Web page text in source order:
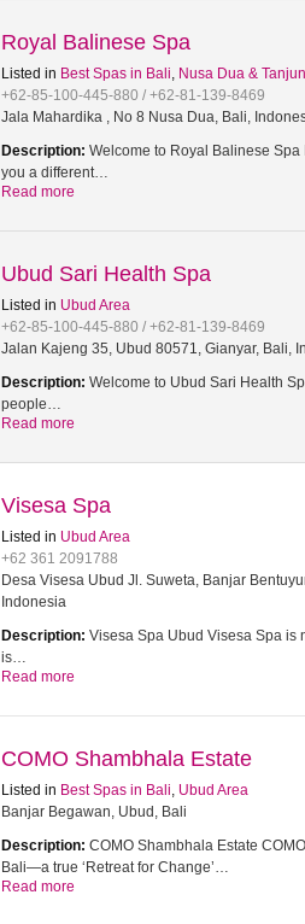
Royal Balinese Spa
Listed in Best Spas in Bali, Nusa Dua &
+62-85-100-445-880 / +62-81-139-8469
Jala Mahardika , No 8 Nusa Dua, Bali,
Description: Welcome to Royal Balinese
you a different…
Read more
Ubud Sari Health Spa
Listed in Ubud Area
+62-85-100-445-880 / +62-81-139-8469
Jalan Kajeng 35, Ubud 80571, Gianyar, Bali,
Description: Welcome to Ubud Sari Health
people…
Read more
Visesa Spa
Listed in Ubud Area
+62 361 2091788
Desa Visesa Ubud Jl. Suweta, Banjar
Indonesia
Description: Visesa Spa Ubud Visesa Spa is
is…
Read more
COMO Shambhala Estate
Listed in Best Spas in Bali, Ubud Area
Banjar Begawan, Ubud, Bali
Description: COMO Shambhala Estate
Bali—a true ‘Retreat for Change’…
Read more